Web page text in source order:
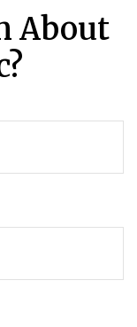
About